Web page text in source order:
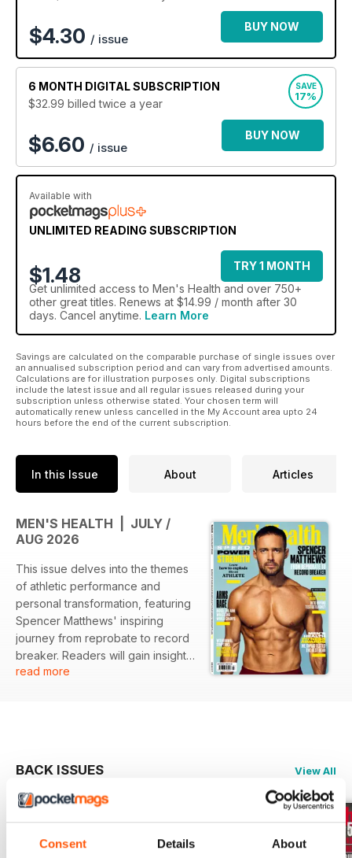
Consent Details About
$4.30 / issue
BUY NOW
6 MONTH DIGITAL SUBSCRIPTION
$32.99 billed twice a year
SAVE
17%
$6.60 / issue
BUY NOW
Available with
UNLIMITED READING SUBSCRIPTION
$1.48
TRY 1 MONTH
Get unlimited access to Men's Health and over 750+
other great titles. Renews at $14.99 / month after 30
days. Cancel anytime. Learn More
Savings are calculated on the comparable purchase of single issues over
an annualised subscription period and can vary from advertised amounts.
Calculations are for illustration purposes only. Digital subscriptions
include the latest issue and all regular issues released during your
subscription unless otherwise stated. Your chosen term will
automatically renew unless cancelled in the My Account area upto 24
hours before the end of the current subscription.
In this Issue About Articles
MEN'S HEALTH | JULY /
AUG 2026
This issue delves into the themes
of athletic performance and
personal transformation, featuring
Spencer Matthews' inspiring
journey from reprobate to record
breaker. Readers will gain insights
into enhancing their strength and
Featured:
Matthews, highlighting his
read more
BACK ISSUES View All